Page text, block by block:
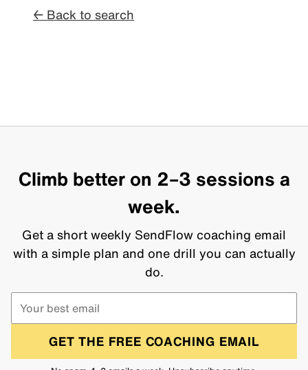
← Back to search
Climb better on 2–3 sessions a
week.
Get a short weekly SendFlow coaching email
with a simple plan and one drill you can actually
do.
GET THE FREE COACHING EMAIL